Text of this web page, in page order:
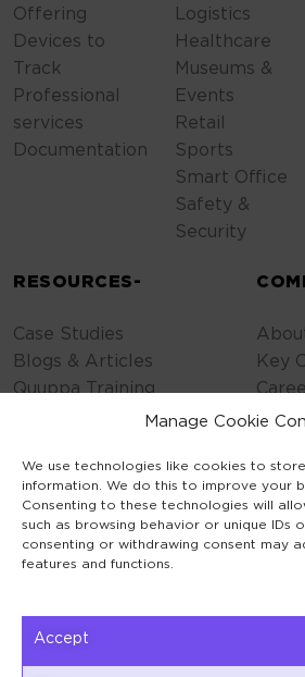
Manage Cookie
We use technologies like cookies to
information. We do this to improve your
Consenting to these technologies will
such as browsing behavior or unique IDs
consenting or withdrawing consent may
features and functions.
Accept
Offering
Devices to
Track
Professional
services
Documentation
Logistics
Healthcare
Museums &
Events
Retail
Sports
Smart Office
Safety &
Security
RESOURCES-
Case Studies
Blogs & Articles
Quuppa Training
Key